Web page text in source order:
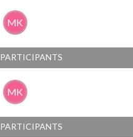
MK
PARTICIPANTS
MK
PARTICIPANTS